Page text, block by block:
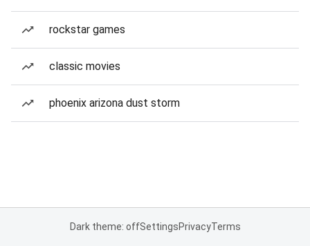
rockstar games
classic movies
phoenix arizona dust storm
Dark theme: offSettingsPrivacyTerms